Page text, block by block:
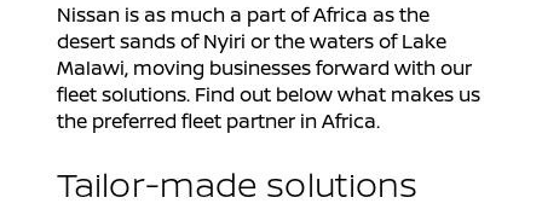
Nissan is as much a part of Africa as the
desert sands of Nyiri or the waters of Lake
Malawi, moving businesses forward with our
fleet solutions. Find out below what makes us
the preferred fleet partner in Africa.
Tailor-made solutions